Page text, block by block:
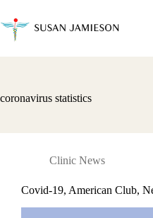
content
coronavirus statistics
Clinic News
Covid-19, American Club,